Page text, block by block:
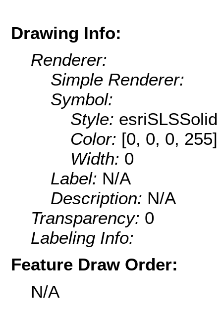
Drawing Info:
Renderer:
Simple Renderer:
Symbol:
Style: esriSLSSolid
Color: [0, 0, 0, 255]
Width: 0
Label: N/A
Description: N/A
Transparency: 0
Labeling Info:
Feature Draw Order:
N/A